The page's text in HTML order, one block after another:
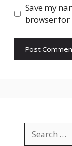
Save my
browser for
for: